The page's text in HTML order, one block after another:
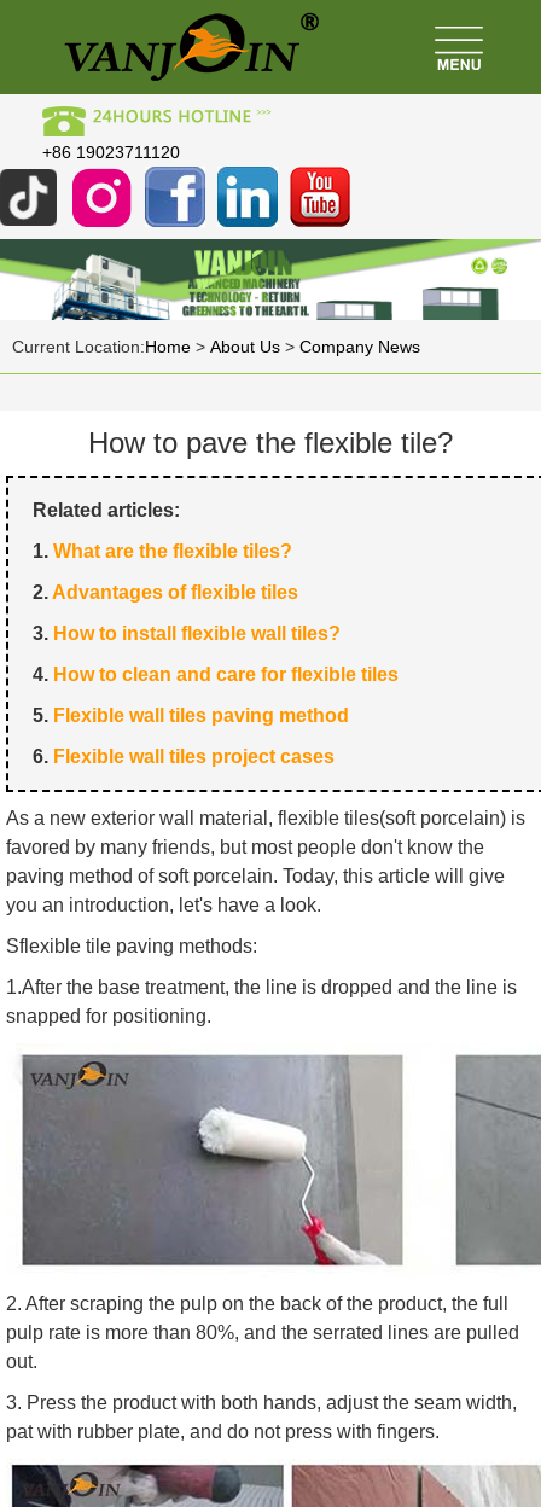
+86 19023711120
Current Location:Home > About Us > Company News
How to pave the flexible tile?
Related articles:
1. What are the flexible tiles?
2.Advantages of flexible tiles
3. How to install flexible wall tiles?
4. How to clean and care for flexible tiles
5. Flexible wall tiles paving method
6. Flexible wall tiles project cases
As a new exterior wall material, flexible tiles(soft porcelain) is
favored by many friends, but most people don't know the
paving method of soft porcelain. Today, this article will give
you an introduction, let's have a look.
Sflexible tile paving methods:
1.After the base treatment, the line is dropped and the line is
snapped for positioning.
2. After scraping the pulp on the back of the product, the full
pulp rate is more than 80%, and the serrated lines are pulled
out.
3. Press the product with both hands, adjust the seam width,
pat with rubber plate, and do not press with fingers.